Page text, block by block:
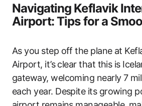
Navigating Keflavik
Airport: Tips for a
As you step off the plane at
Airport, it’s clear that this is
gateway, welcoming nearly 7
each year. Despite its growing